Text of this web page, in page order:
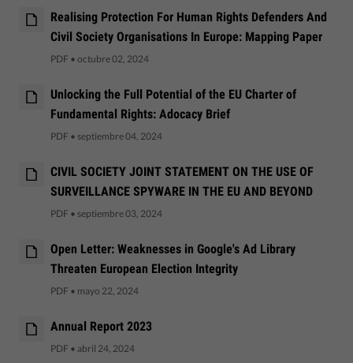
Realising Protection For Human Rights Defenders And
Civil Society Organisations In Europe: Mapping Paper
PDF • octubre 02, 2024
Unlocking the Full Potential of the EU Charter of
Fundamental Rights: Adocacy Brief
PDF • septiembre 04, 2024
CIVIL SOCIETY JOINT STATEMENT ON THE USE OF
SURVEILLANCE SPYWARE IN THE EU AND BEYOND
PDF • septiembre 03, 2024
Open Letter: Weaknesses in Google's Ad Library
Threaten European Election Integrity
PDF • mayo 22, 2024
Annual Report 2023
PDF • abril 24, 2024